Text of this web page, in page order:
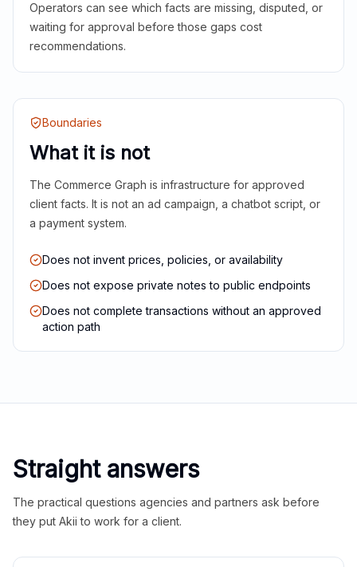
Operators can see which facts are missing, disputed, or
waiting for approval before those gaps cost
recommendations.
Boundaries
What it is not
The Commerce Graph is infrastructure for approved
client facts. It is not an ad campaign, a chatbot script, or
a payment system.
Does not invent prices, policies, or availability
Does not expose private notes to public endpoints
Does not complete transactions without an approved
action path
Straight answers
The practical questions agencies and partners ask before
they put Akii to work for a client.